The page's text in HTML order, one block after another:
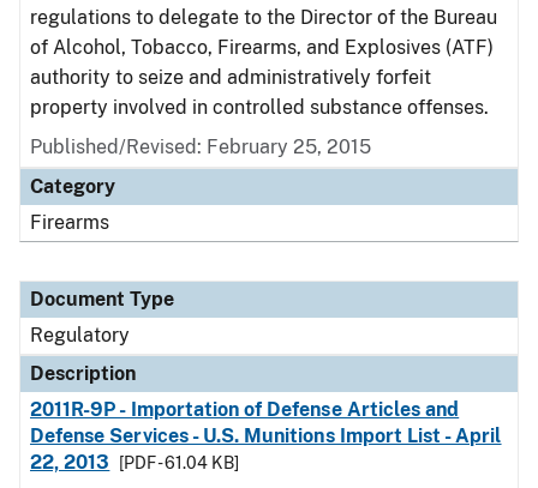
regulations to delegate to the Director of the Bureau
of Alcohol, Tobacco, Firearms, and Explosives (ATF)
authority to seize and administratively forfeit
property involved in controlled substance offenses.
Published/Revised: February 25, 2015
Category
Firearms
Document Type
Regulatory
Description
2011R-9P - Importation of Defense Articles and
Defense Services - U.S. Munitions Import List - April
22, 2013
[PDF - 61.04 KB]